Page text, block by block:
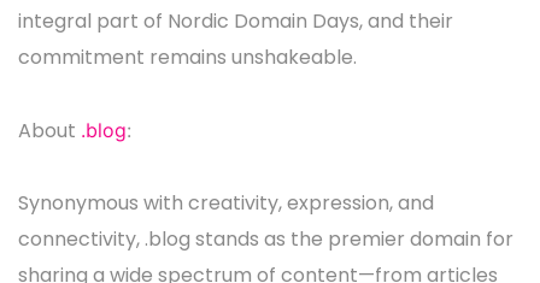
integral part of Nordic Domain Days, and their
commitment remains unshakeable.
About .blog:
Synonymous with creativity, expression, and
connectivity, .blog stands as the premier domain for
sharing a wide spectrum of content—from articles